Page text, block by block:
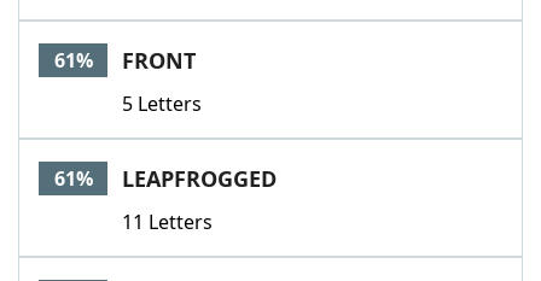
61% FRONT
5 Letters
61% LEAPFROGGED
11 Letters